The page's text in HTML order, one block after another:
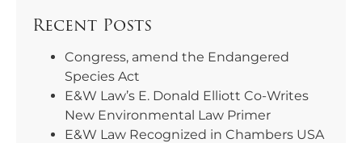
Recent Posts
Congress, amend the Endangered
Species Act
E&W Law’s E. Donald Elliott Co-Writes
New Environmental Law Primer
E&W Law Recognized in Chambers USA